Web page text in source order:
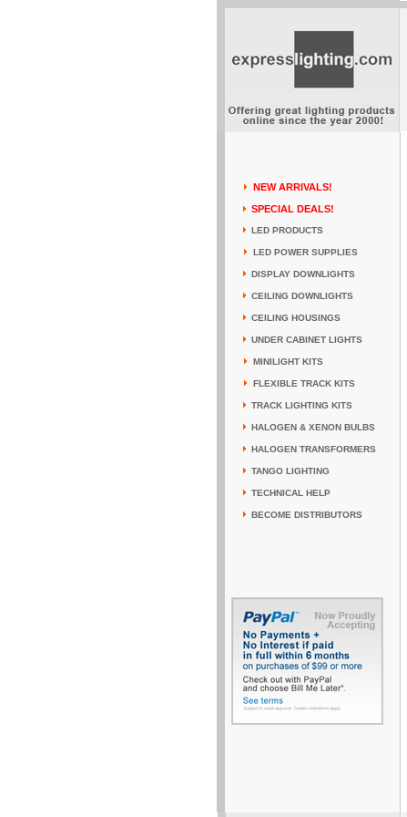
NEW ARRIVALS!
SPECIAL DEALS!
LED PRODUCTS
LED POWER SUPPLIES
DISPLAY DOWNLIGHTS
CEILING DOWNLIGHTS
CEILING HOUSINGS
UNDER CABINET LIGHTS
MINILIGHT KITS
FLEXIBLE TRACK KITS
TRACK LIGHTING KITS
HALOGEN & XENON BULBS
HALOGEN TRANSFORMERS
TANGO LIGHTING
TECHNICAL HELP
BECOME DISTRIBUTORS